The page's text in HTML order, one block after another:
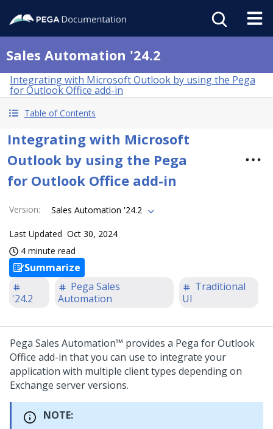
Sales Automation '24.2
Integrating with Microsoft Outlook by using the Pega
for Outlook Office add-in
Table of Contents
Integrating with Microsoft
Outlook by using the Pega
for Outlook Office add-in
Version: Sales Automation '24.2
Last Updated Oct 30, 2024
4 minute read
Summarize
'24.2
Pega Sales
Automation
Traditional
UI
Pega Sales Automation™ provides a Pega for Outlook
Office add-in that you can use to integrate your
application with multiple client types depending on
Exchange server versions.
NOTE: